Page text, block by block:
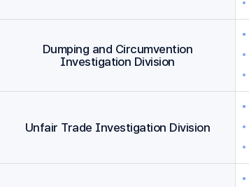
Dumping and Circumvention
Investigation Division
Unfair Trade Investigation Division